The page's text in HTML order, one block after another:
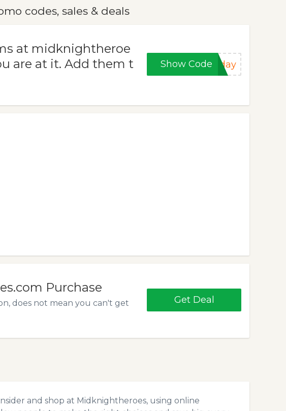
codes, sales & deals
at midknightheroe
are at it. Add them t
Show Code iday
Purchase
does not mean you can't get
Get Deal
and shop at Midknightheroes, using online